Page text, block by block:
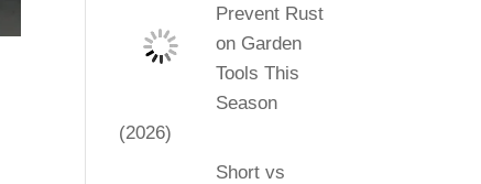
Prevent Rust
on Garden
Tools This
Season
(2026)
Short vs